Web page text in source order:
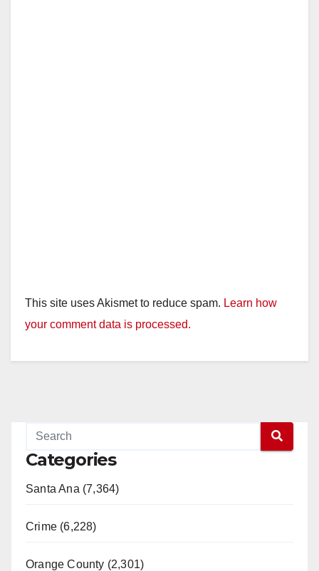
This site uses Akismet to reduce spam. Learn how
your comment data is processed.
Categories
Santa Ana (7,364)
Crime (6,228)
Orange County (2,301)